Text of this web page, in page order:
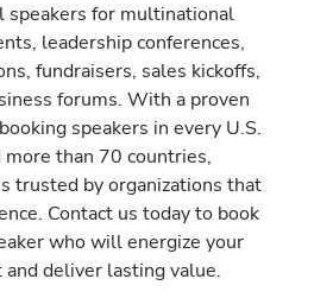
speakers for multinational
leadership conferences,
fundraisers, sales kickoffs,
forums. With a proven
speakers in every U.S.
more than 70 countries,
trusted by organizations that
Contact us today to book
who will energize your
and deliver lasting value.